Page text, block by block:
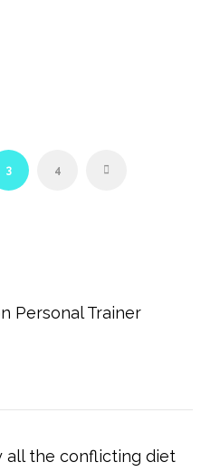
3 4
all the conflicting diet